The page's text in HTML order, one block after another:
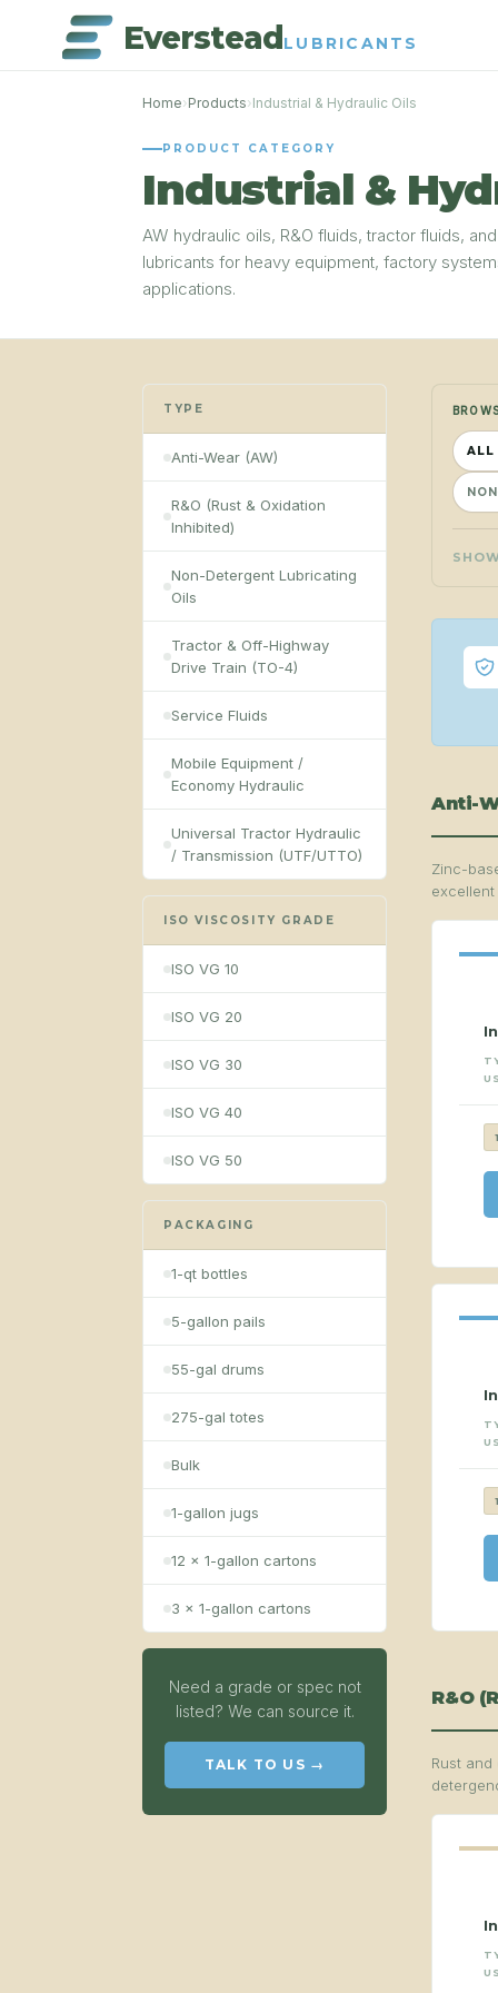
EversteadLUBRICANTS
Home›Products›Industrial & Hydraulic Oils
PRODUCT CATEGORY
Industrial &
AW hydraulic oils, R&O fluids, tractor fluids,
lubricants for heavy equipment, factory
applications.
TYPE
Anti-Wear (AW)
R&O (Rust & Oxidation
Inhibited)
Non-Detergent Lubricating
Oils
Tractor & Off-Highway
Drive Train (TO-4)
Service Fluids
Mobile Equipment /
Economy Hydraulic
Universal Tractor Hydraulic
/ Transmission (UTF/UTTO)
ISO VISCOSITY GRADE
ISO VG 10
ISO VG 20
ISO VG 30
ISO VG 40
ISO VG 50
PACKAGING
1-qt bottles
5-gallon pails
55-gal drums
275-gal totes
Bulk
1-gallon jugs
12 × 1-gallon cartons
3 × 1-gallon cartons
Need a grade or spec not
listed? We can source it.
TALK TO US →
ALL
Anti-
Zinc-
R&O
Rust